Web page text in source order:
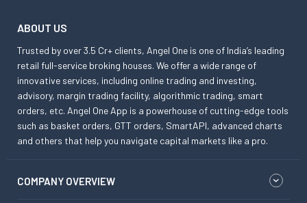
ABOUT US
Trusted by over 3.5 Cr+ clients, Angel One is one of India’s leading
retail full-service broking houses. We offer a wide range of
innovative services, including online trading and investing,
advisory, margin trading facility, algorithmic trading, smart
orders, etc. Angel One App is a powerhouse of cutting-edge tools
such as basket orders, GTT orders, SmartAPI, advanced charts
and others that help you navigate capital markets like a pro.
COMPANY OVERVIEW